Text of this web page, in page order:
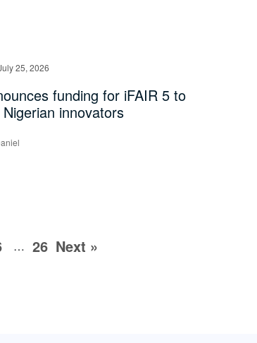
25, 2026
funding for iFAIR 5 to
innovators
… 26 Next »